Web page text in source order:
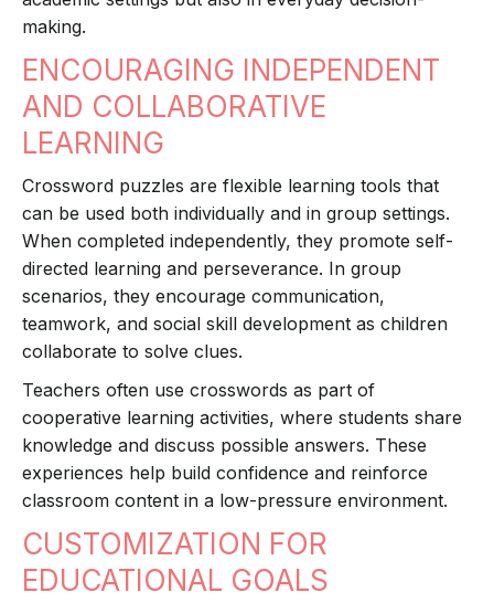
making.
ENCOURAGING INDEPENDENT
AND COLLABORATIVE
LEARNING
Crossword puzzles are flexible learning tools that
can be used both individually and in group settings.
When completed independently, they promote self-
directed learning and perseverance. In group
scenarios, they encourage communication,
teamwork, and social skill development as children
collaborate to solve clues.
Teachers often use crosswords as part of
cooperative learning activities, where students share
knowledge and discuss possible answers. These
experiences help build confidence and reinforce
classroom content in a low-pressure environment.
CUSTOMIZATION FOR
EDUCATIONAL GOALS